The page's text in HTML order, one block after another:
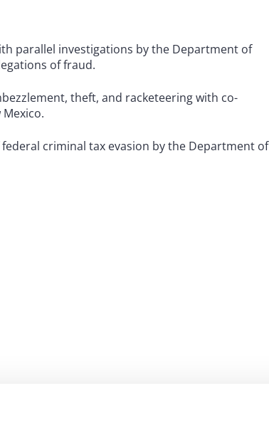
parallel investigations by the Department of
of fraud.
theft, and racketeering with co-
criminal tax evasion by the Department of
of Justice (2015-2018)